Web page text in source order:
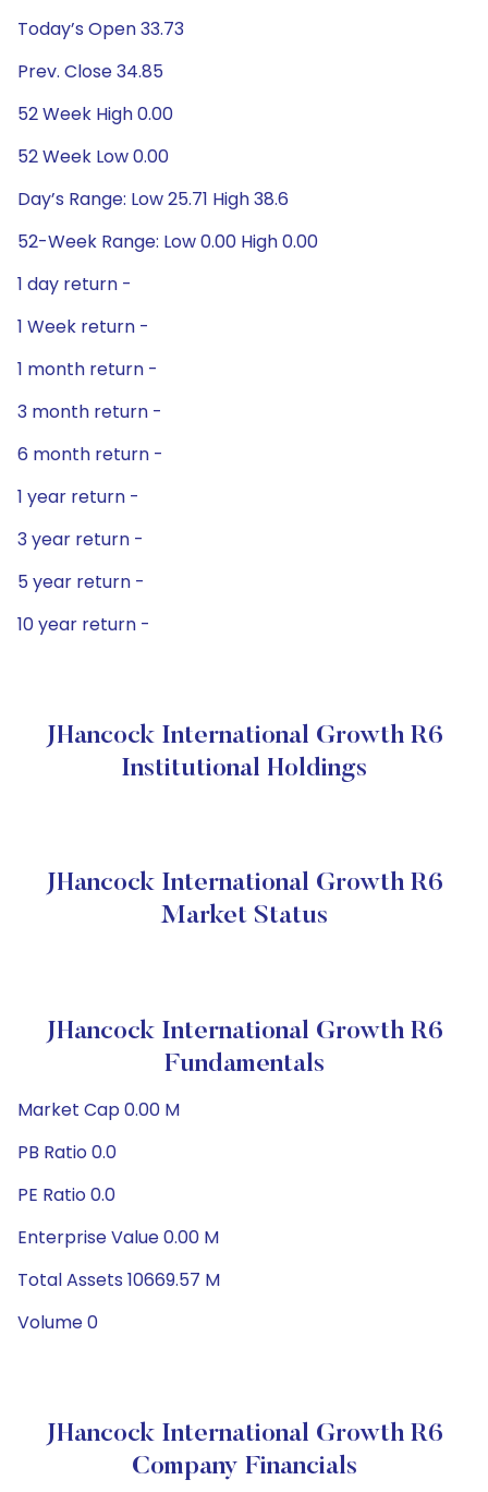
Today’s Open 33.73
Prev. Close 34.85
52 Week High 0.00
52 Week Low 0.00
Day’s Range: Low 25.71 High 38.6
52-Week Range: Low 0.00 High 0.00
1 day return -
1 Week return -
1 month return -
3 month return -
6 month return -
1 year return -
3 year return -
5 year return -
10 year return -
JHancock International Growth R6
Institutional Holdings
JHancock International Growth R6
Market Status
JHancock International Growth R6
Fundamentals
Market Cap 0.00 M
PB Ratio 0.0
PE Ratio 0.0
Enterprise Value 0.00 M
Total Assets 10669.57 M
Volume 0
JHancock International Growth R6
Company Financials